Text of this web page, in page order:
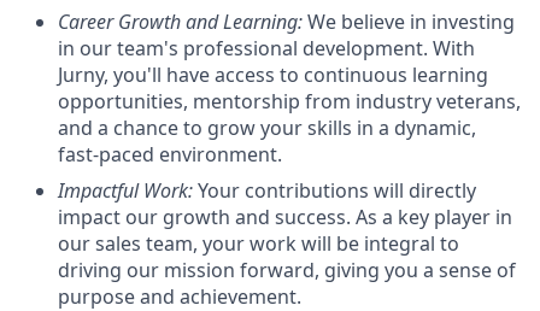
Career Growth and Learning:We believe in investing
in our team's professional development. With
Jurny, you'll have access to continuous learning
opportunities, mentorship from industry veterans,
and a chance to grow your skills in a dynamic,
fast-paced environment.
Impactful Work:Your contributions will directly
impact our growth and success. As a key player in
our sales team, your work will be integral to
driving our mission forward, giving you a sense of
purpose and achievement.